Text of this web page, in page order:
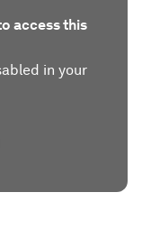
access this
in your